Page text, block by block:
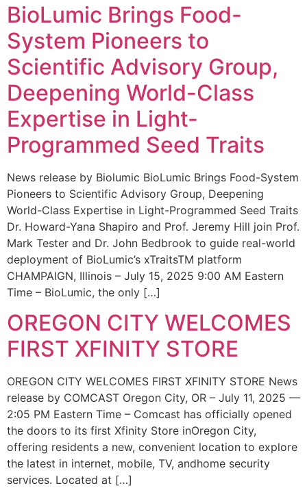
BioLumic Brings Food-
System Pioneers to
Scientific Advisory Group,
Deepening World-Class
Expertise in Light-
Programmed Seed Traits
News release by Biolumic BioLumic Brings Food-System
Pioneers to Scientific Advisory Group, Deepening
World-Class Expertise in Light-Programmed Seed Traits
Dr. Howard-Yana Shapiro and Prof. Jeremy Hill join Prof.
Mark Tester and Dr. John Bedbrook to guide real-world
deployment of BioLumic’s xTraitsTM platform
CHAMPAIGN, Illinois – July 15, 2025 9:00 AM Eastern
Time – BioLumic, the only […]
OREGON CITY WELCOMES
FIRST XFINITY STORE
OREGON CITY WELCOMES FIRST XFINITY STORE News
release by COMCAST Oregon City, OR – July 11, 2025 —
2:05 PM Eastern Time – Comcast has officially opened
the doors to its first Xfinity Store inOregon City,
offering residents a new, convenient location to explore
the latest in internet, mobile, TV, andhome security
services. Located at […]